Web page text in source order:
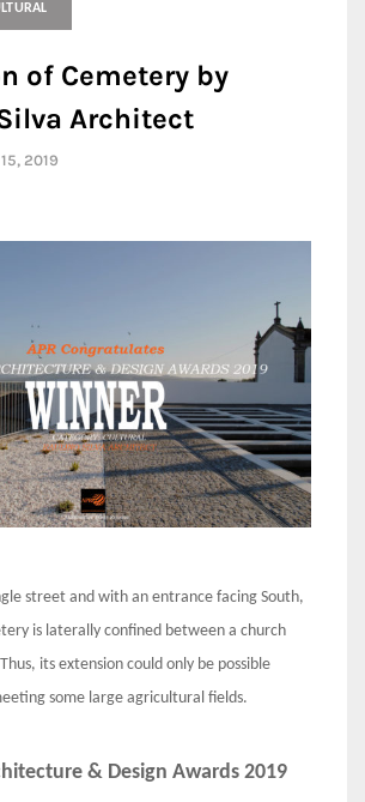
of Cemetery by
Architect
2019
street and with an entrance facing South,
is laterally confined between a church
its extension could only be possible
some large agricultural fields.
& Design Awards 2019